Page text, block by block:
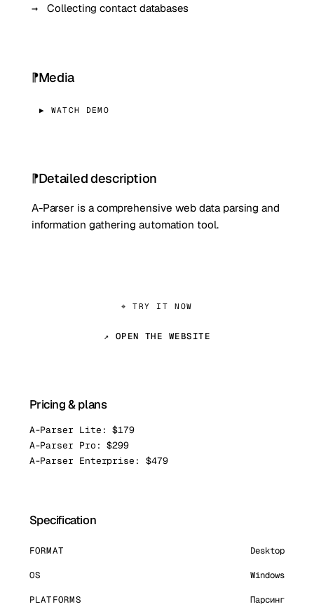
Collecting contact databases
Media
▶ WATCH DEMO
Detailed description
A-Parser is a comprehensive web data parsing and
information gathering automation tool.
⌖ TRY IT NOW
↗ OPEN THE WEBSITE
Pricing & plans
A-Parser Lite: $179
A-Parser Pro: $299
A-Parser Enterprise: $479
Specification
FORMAT Desktop
OS Windows
PLATFORMS Парсинг